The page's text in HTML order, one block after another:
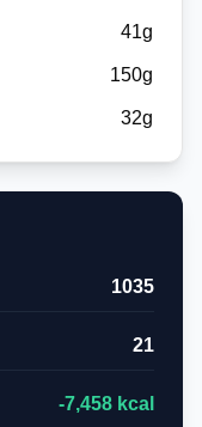
41g
150g
32g
1035
21
-7,458 kcal